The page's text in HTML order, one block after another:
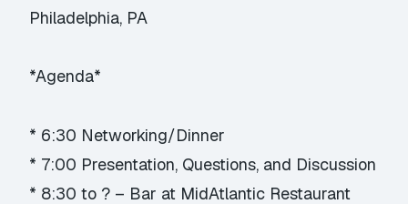
Philadelphia, PA
*Agenda*
* 6:30 Networking/Dinner
* 7:00 Presentation, Questions, and Discussion
* 8:30 to ? – Bar at MidAtlantic Restaurant